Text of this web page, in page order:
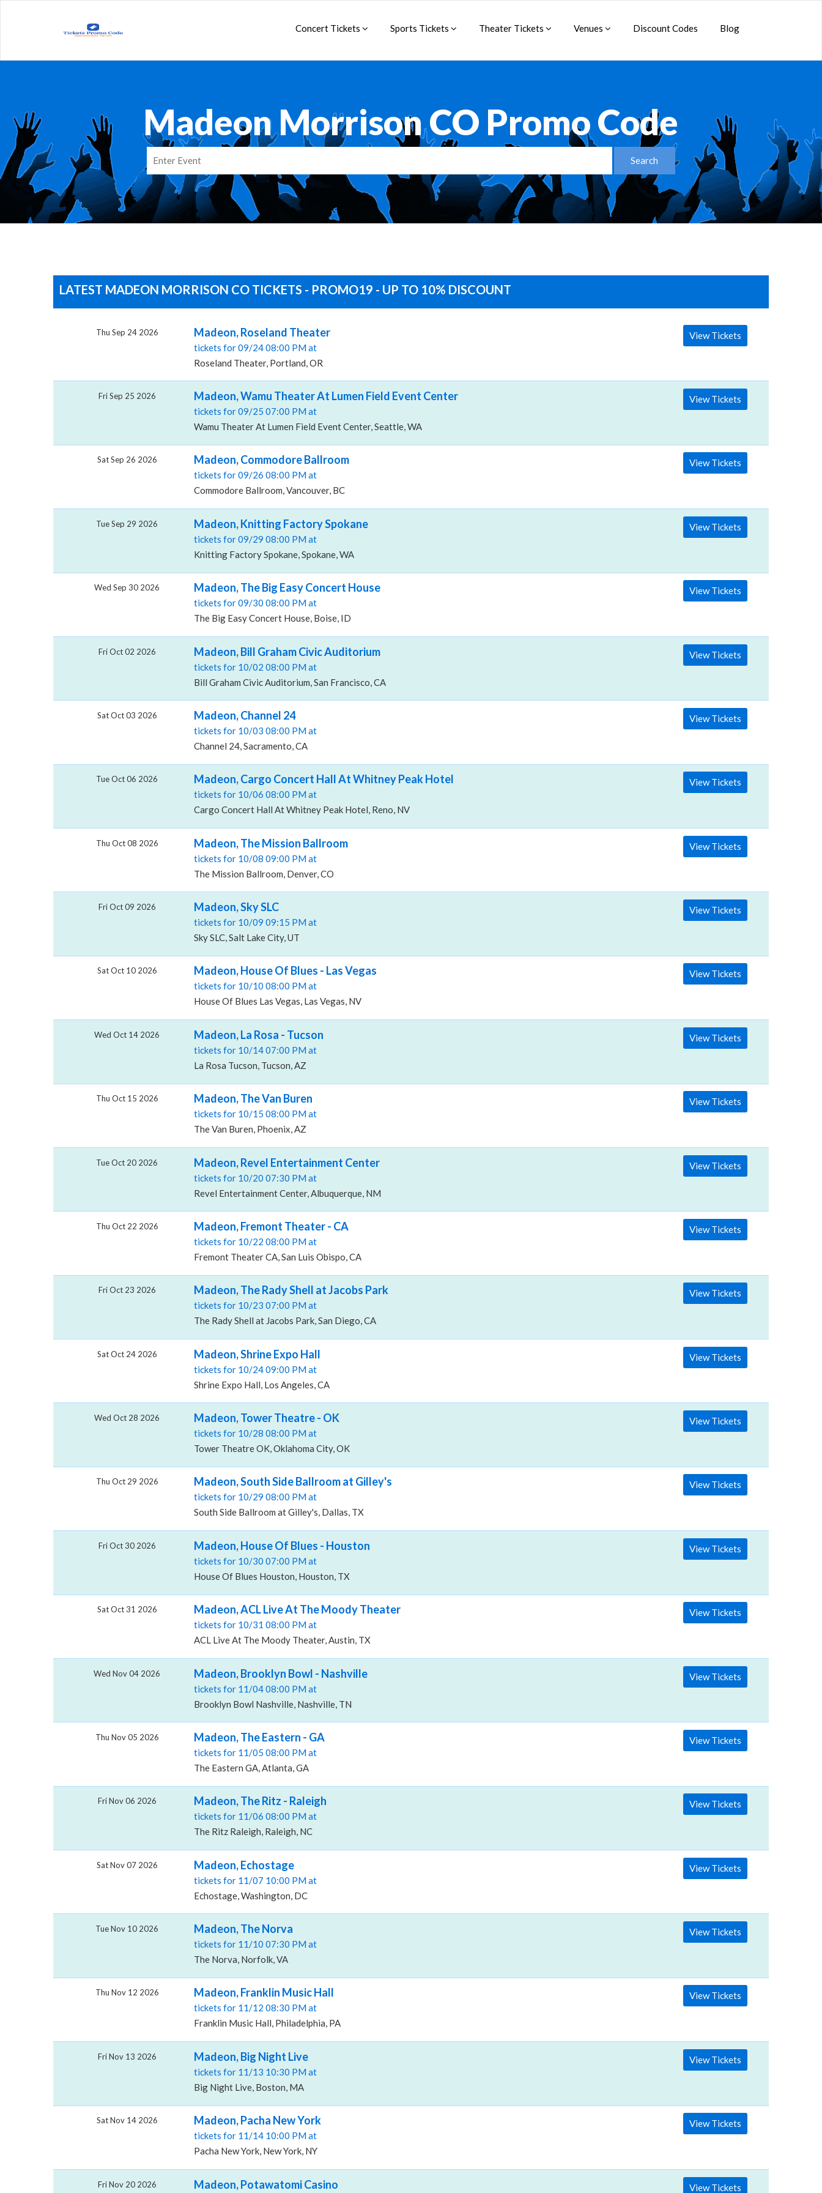
Concert Tickets Sports Tickets Theater Tickets Venues Discount Codes Blog
Madeon Morrison CO Promo Code
LATEST MADEON MORRISON CO TICKETS - PROMO19 - UP TO 10% DISCOUNT
Madeon, Roseland Theater
tickets for 09/24 08:00 PM at
Roseland Theater, Portland, OR
Thu Sep 24 2026 View Tickets
Madeon, Wamu Theater At Lumen Field Event Center
tickets for 09/25 07:00 PM at
Wamu Theater At Lumen Field Event Center, Seattle, WA
Fri Sep 25 2026 View Tickets
Madeon, Commodore Ballroom
tickets for 09/26 08:00 PM at
Commodore Ballroom, Vancouver, BC
Sat Sep 26 2026 View Tickets
Madeon, Knitting Factory Spokane
tickets for 09/29 08:00 PM at
Knitting Factory Spokane, Spokane, WA
Tue Sep 29 2026 View Tickets
Madeon, The Big Easy Concert House
tickets for 09/30 08:00 PM at
The Big Easy Concert House, Boise, ID
Wed Sep 30 2026 View Tickets
Madeon, Bill Graham Civic Auditorium
tickets for 10/02 08:00 PM at
Bill Graham Civic Auditorium, San Francisco, CA
Fri Oct 02 2026 View Tickets
Madeon, Channel 24
tickets for 10/03 08:00 PM at
Channel 24, Sacramento, CA
Sat Oct 03 2026 View Tickets
Madeon, Cargo Concert Hall At Whitney Peak Hotel
tickets for 10/06 08:00 PM at
Cargo Concert Hall At Whitney Peak Hotel, Reno, NV
Tue Oct 06 2026 View Tickets
Madeon, The Mission Ballroom
tickets for 10/08 09:00 PM at
The Mission Ballroom, Denver, CO
Thu Oct 08 2026 View Tickets
Madeon, Sky SLC
tickets for 10/09 09:15 PM at
Sky SLC, Salt Lake City, UT
Fri Oct 09 2026 View Tickets
Madeon, House Of Blues - Las Vegas
tickets for 10/10 08:00 PM at
House Of Blues Las Vegas, Las Vegas, NV
Sat Oct 10 2026 View Tickets
Madeon, La Rosa - Tucson
tickets for 10/14 07:00 PM at
La Rosa Tucson, Tucson, AZ
Wed Oct 14 2026 View Tickets
Madeon, The Van Buren
tickets for 10/15 08:00 PM at
The Van Buren, Phoenix, AZ
Thu Oct 15 2026 View Tickets
Madeon, Revel Entertainment Center
tickets for 10/20 07:30 PM at
Revel Entertainment Center, Albuquerque, NM
Tue Oct 20 2026 View Tickets
Madeon, Fremont Theater - CA
tickets for 10/22 08:00 PM at
Fremont Theater CA, San Luis Obispo, CA
Thu Oct 22 2026 View Tickets
Madeon, The Rady Shell at Jacobs Park
tickets for 10/23 07:00 PM at
The Rady Shell at Jacobs Park, San Diego, CA
Fri Oct 23 2026 View Tickets
Madeon, Shrine Expo Hall
tickets for 10/24 09:00 PM at
Shrine Expo Hall, Los Angeles, CA
Sat Oct 24 2026 View Tickets
Madeon, Tower Theatre - OK
tickets for 10/28 08:00 PM at
Tower Theatre OK, Oklahoma City, OK
Wed Oct 28 2026 View Tickets
Madeon, South Side Ballroom at Gilley's
tickets for 10/29 08:00 PM at
South Side Ballroom at Gilley's, Dallas, TX
Thu Oct 29 2026 View Tickets
Madeon, House Of Blues - Houston
tickets for 10/30 07:00 PM at
House Of Blues Houston, Houston, TX
Fri Oct 30 2026 View Tickets
Madeon, ACL Live At The Moody Theater
tickets for 10/31 08:00 PM at
ACL Live At The Moody Theater, Austin, TX
Sat Oct 31 2026 View Tickets
Madeon, Brooklyn Bowl - Nashville
tickets for 11/04 08:00 PM at
Brooklyn Bowl Nashville, Nashville, TN
Wed Nov 04 2026 View Tickets
Madeon, The Eastern - GA
tickets for 11/05 08:00 PM at
The Eastern GA, Atlanta, GA
Thu Nov 05 2026 View Tickets
Madeon, The Ritz - Raleigh
tickets for 11/06 08:00 PM at
The Ritz Raleigh, Raleigh, NC
Fri Nov 06 2026 View Tickets
Madeon, Echostage
tickets for 11/07 10:00 PM at
Echostage, Washington, DC
Sat Nov 07 2026 View Tickets
Madeon, The Norva
tickets for 11/10 07:30 PM at
The Norva, Norfolk, VA
Tue Nov 10 2026 View Tickets
Madeon, Franklin Music Hall
tickets for 11/12 08:30 PM at
Franklin Music Hall, Philadelphia, PA
Thu Nov 12 2026 View Tickets
Madeon, Big Night Live
tickets for 11/13 10:30 PM at
Big Night Live, Boston, MA
Fri Nov 13 2026 View Tickets
Madeon, Pacha New York
tickets for 11/14 10:00 PM at
Pacha New York, New York, NY
Sat Nov 14 2026 View Tickets
Madeon, Potawatomi Casino
Fri Nov 20 2026 View Tickets